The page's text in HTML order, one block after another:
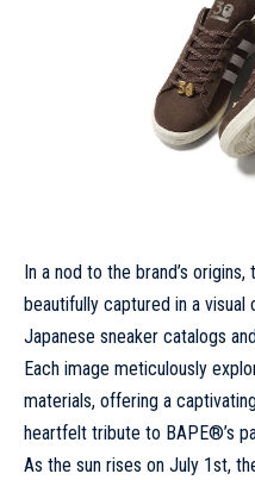
In a nod to the brand’s
beautifully captured in a
Japanese sneaker catalogs
Each image meticulously
materials, offering a
heartfelt tribute to BAPE®’s
As the sun rises on July 1st,